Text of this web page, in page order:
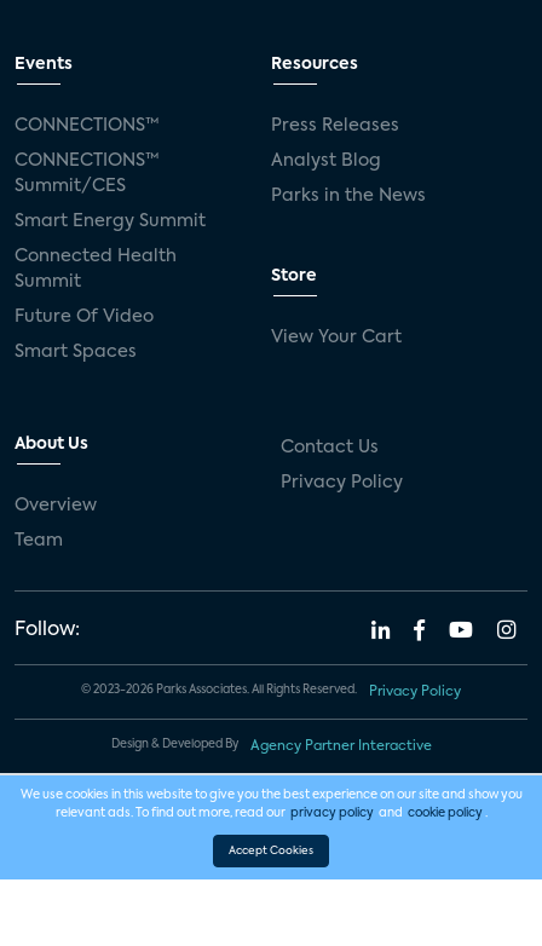
Events
CONNECTIONS™
CONNECTIONS™
Summit/CES
Smart Energy Summit
Connected Health
Summit
Future Of Video
Smart Spaces
Resources
Press Releases
Analyst Blog
Parks in the News
Store
View Your Cart
About Us
Overview
Team
Contact Us
Privacy Policy
Follow:
© 2023-2026 Parks Associates. All Rights Reserved. Privacy Policy
Design & Developed By Agency Partner Interactive
We use cookies in this website to give you the best experience on our site and show you
relevant ads. To find out more, read our privacy policy and cookie policy .
Accept Cookies